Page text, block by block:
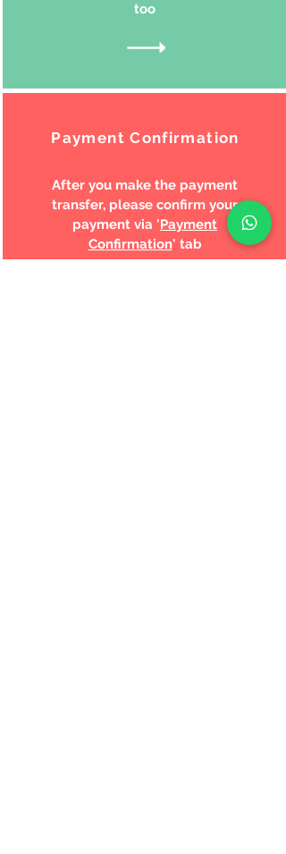
too
Payment Confirmation
After you make the payment
transfer, please confirm your
payment via 'Payment
Confirmation' tab